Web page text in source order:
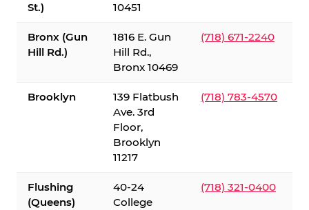
St.)
10451
Bronx (Gun
Hill Rd.)
1816 E. Gun
Hill Rd.,
Bronx 10469
(718) 671-2240
Brooklyn
139 Flatbush
Ave. 3rd
Floor,
Brooklyn
11217
(718) 783-4570
Flushing
(Queens)
40-24
College
(718) 321-0400